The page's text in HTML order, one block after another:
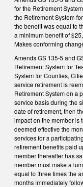
for the Retirement
the Retirement System
the benefit was equal to
a minimum benefit of
Makes conforming
Amends GS 135-5 and
Retirement System for
System for Counties,
service retirement is
Retirement System on a
service basis during the
date of retirement, then
impact on the member is
deemed effective the
services for a
retirement benefits paid
member thereafter has
member must make a
equal to three times the
months immediately